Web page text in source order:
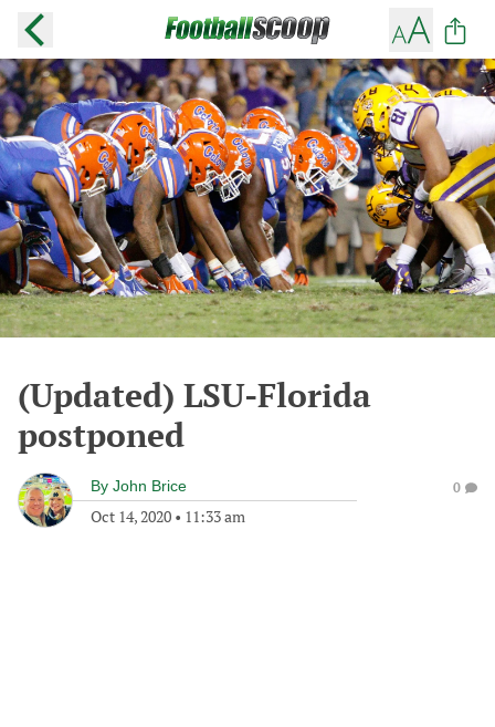
(Updated) LSU-Florida
postponed
By John Brice
Oct 14, 2020 • 11:33 am
0